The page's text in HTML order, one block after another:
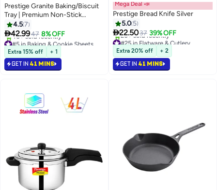
Prestige Granite Baking/Biscuit
Tray | Premium Non-Stick
Coating pan
4.57
42.9947 8% OFF
#5 in Baking & Cookie Sheets
Selling out fast
40+ sold recently
#5 in Baking & Cookie Sheets
Extra 15% off + 1
GET IN 41 MINS
Mega Deal 📣
Prestige Bread Knife Silver
5.0 5
22.5037 39% OFF
#25 in Flatware & Cutlery
Selling out fast
20+ sold recently
#25 in Flatware & Cutlery
Extra 20% off + 2
GET IN 41 MINS